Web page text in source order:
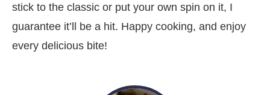
stick to the classic or put your own spin on it, I
guarantee it’ll be a hit. Happy cooking, and enjoy
every delicious bite!